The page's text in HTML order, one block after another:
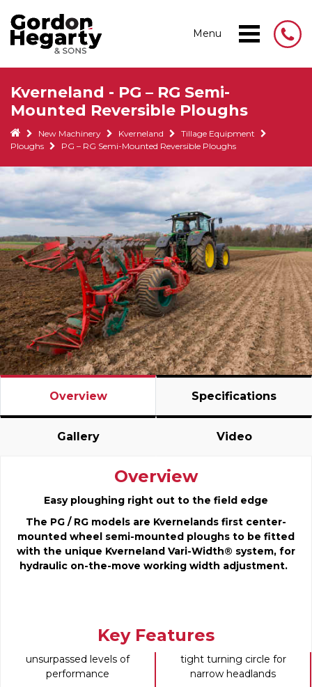
Menu
Kverneland - PG – RG Semi-
Mounted Reversible Ploughs
New Machinery Kverneland
Tillage Equipment
Ploughs
PG – RG Semi-Mounted Reversible Ploughs
Overview Specifications
Gallery Video
Overview
Easy ploughing right out to the field edge
The PG / RG models are Kvernelands first center-
mounted wheel semi-mounted ploughs to be fitted
with the unique Kverneland Vari-Width® system, for
hydraulic on-the-move working width adjustment.
Key Features
unsurpassed levels of
performance
tight turning circle for
narrow headlands